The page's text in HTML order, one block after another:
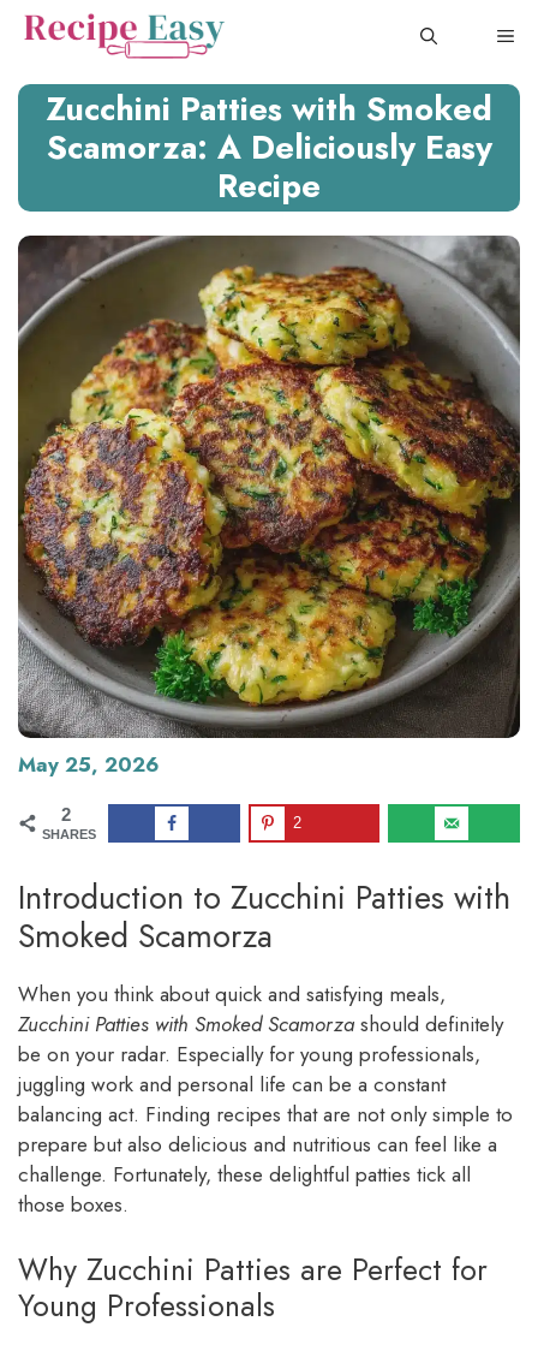
Skip
Zucchini Patties with Smoked
Scamorza: A Deliciously Easy
Recipe
May 25, 2026
2
SHARES
2
Introduction to Zucchini Patties with
Smoked Scamorza
When you think about quick and satisfying meals,
Zucchini Patties with Smoked Scamorza should definitely
be on your radar. Especially for young professionals,
juggling work and personal life can be a constant
balancing act. Finding recipes that are not only simple to
prepare but also delicious and nutritious can feel like a
challenge. Fortunately, these delightful patties tick all
those boxes.
Why Zucchini Patties are Perfect for
Young Professionals